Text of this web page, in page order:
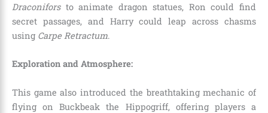
Draconiforsto animate dragon statues, Ron could find
secret passages, and Harry could leap across chasms
using Carpe Retractum.
Exploration and Atmosphere:
This game also introduced the breathtaking mechanic of
flying on Buckbeak the Hippogriff, offering players a